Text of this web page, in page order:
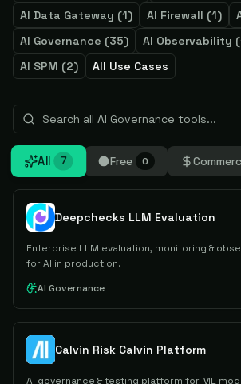
AI Data Gateway (1) AI Firewall (1)
AI Governance (35) AI Observability (
AI SPM (2) All Use Cases
All 7 Free 0
Deepchecks LLM Evaluation
Enterprise LLM evaluation, monitoring &
for AI in production.
AI Governance
Calvin Risk Calvin Platform
AI governance & testing platform for ML